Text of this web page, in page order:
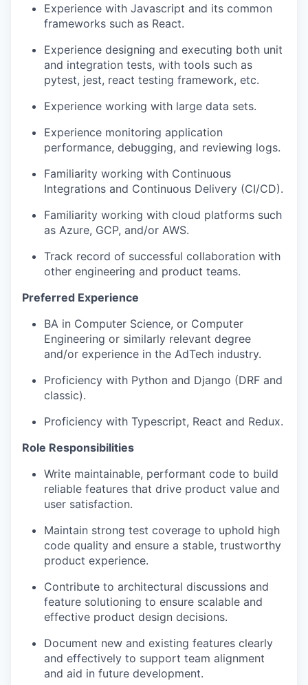
Experience with Javascript and its common
frameworks such as React.
Experience designing and executing both unit
and integration tests, with tools such as
pytest, jest, react testing framework, etc.
Experience working with large data sets.
Experience monitoring application
performance, debugging, and reviewing logs.
Familiarity working with Continuous
Integrations and Continuous Delivery (CI/CD).
Familiarity working with cloud platforms such
as Azure, GCP, and/or AWS.
Track record of successful collaboration with
other engineering and product teams.
Preferred Experience
BA in Computer Science, or Computer
Engineering or similarly relevant degree
and/or experience in the AdTech industry.
Proficiency with Python and Django (DRF and
classic).
Proficiency with Typescript, React and Redux.
Role Responsibilities
Write maintainable, performant code to build
reliable features that drive product value and
user satisfaction.
Maintain strong test coverage to uphold high
code quality and ensure a stable, trustworthy
product experience.
Contribute to architectural discussions and
feature solutioning to ensure scalable and
effective product design decisions.
Document new and existing features clearly
and effectively to support team alignment
and aid in future development.